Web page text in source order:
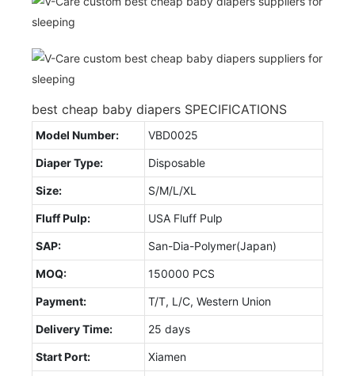
best cheap baby diapers SPECIFICATIONS
Model Number: VBD0025
Diaper Type: Disposable
Size: S/M/L/XL
Fluff Pulp: USA Fluff Pulp
SAP: San-Dia-Polymer(Japan)
MOQ: 150000 PCS
Payment: T/T, L/C, Western Union
Delivery Time: 25 days
Start Port: Xiamen